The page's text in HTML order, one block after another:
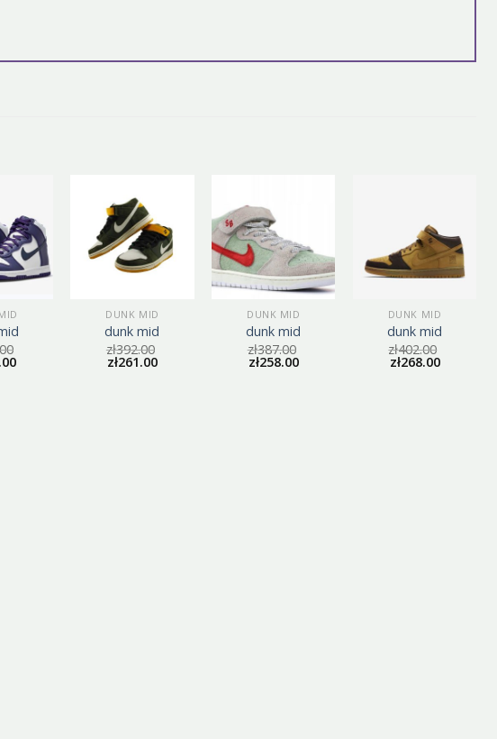
DUNK MID
dunk mid
zł392.00
zł261.00
DUNK MID
dunk mid
zł387.00
zł258.00
DUNK MID
dunk mid
zł402.00
zł268.00